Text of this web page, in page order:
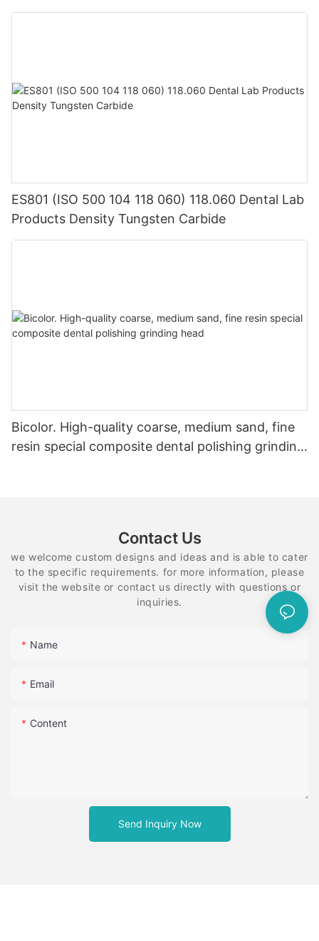
equipment
ES801 (ISO 500 104 118 060) 118.060 Dental Lab
Products Density Tungsten Carbide
Bicolor. High-quality coarse, medium sand, fine
resin special composite dental polishing grinding
Contact Us
we welcome custom designs and ideas and is able to cater
to the specific requirements. for more information, please
visit the website or contact us directly with questions or
inquiries.
Name
Email
Content
Send Inquiry Now